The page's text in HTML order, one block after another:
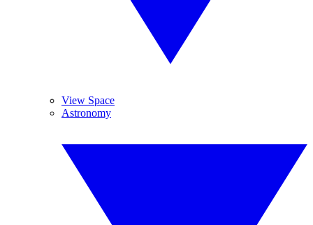
View Space
Astronomy